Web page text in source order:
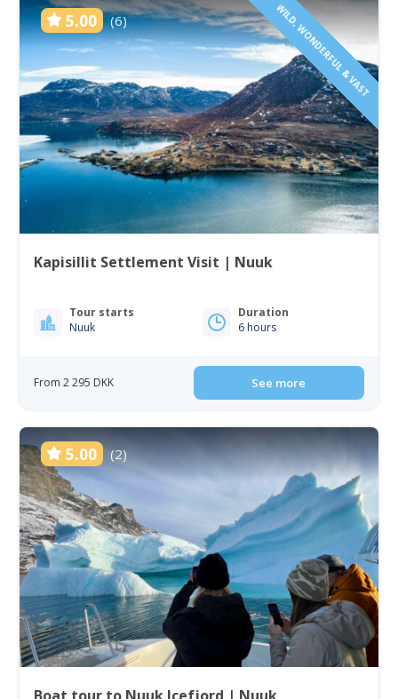
5.00 (6) WILD, WONDERFUL & VAST
Kapisillit Settlement Visit | Nuuk
Tour starts
Nuuk
Duration
6 hours
From 2 295 DKK See more
5.00 (2)